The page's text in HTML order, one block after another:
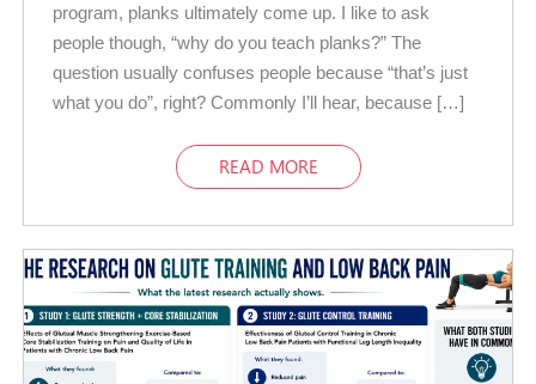
program, planks ultimately come up. I like to ask
people though, “why do you teach planks?” The
question usually confuses people because “that’s just
what you do”, right? Commonly I’ll hear, because […]
READ MORE